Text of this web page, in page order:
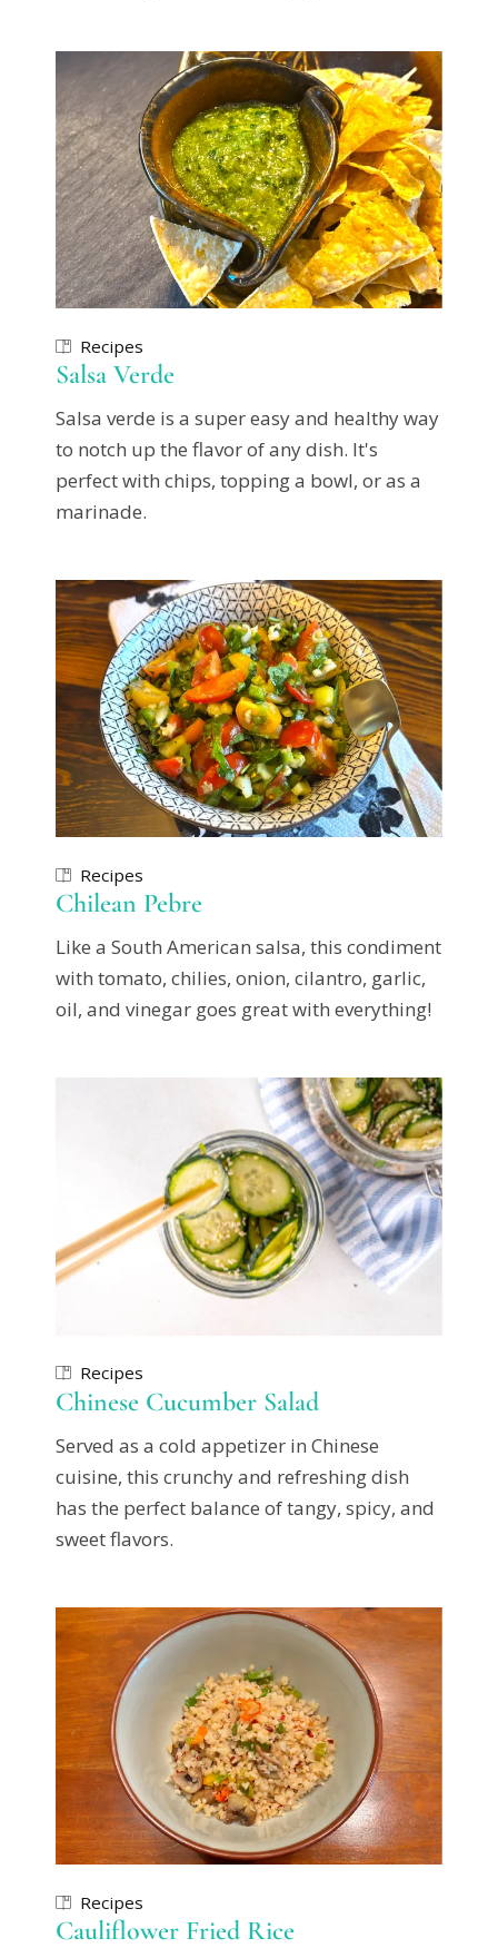
Recipes
Salsa Verde
Salsa verde is a super easy and healthy way
to notch up the flavor of any dish. It's
perfect with chips, topping a bowl, or as a
marinade.
Recipes
Chilean Pebre
Like a South American salsa, this condiment
with tomato, chilies, onion, cilantro, garlic,
oil, and vinegar goes great with everything!
Recipes
Chinese Cucumber Salad
Served as a cold appetizer in Chinese
cuisine, this crunchy and refreshing dish
has the perfect balance of tangy, spicy, and
sweet flavors.
Recipes
Cauliflower Fried Rice